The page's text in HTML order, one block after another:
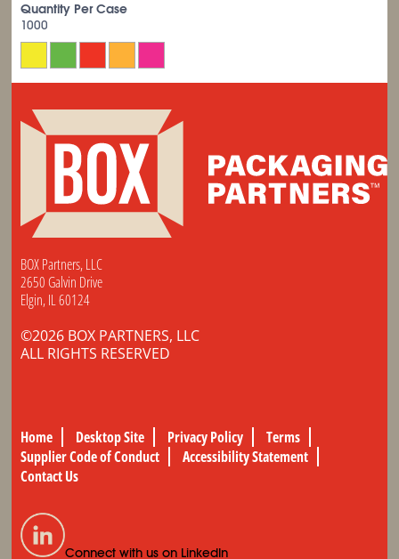
Quantity Per Case
1000
BOX Partners, LLC
2650 Galvin Drive
Elgin, IL 60124
©2026 BOX PARTNERS, LLC
ALL RIGHTS RESERVED
Home Desktop Site Privacy Policy
Terms
Supplier Code of Conduct
Accessibility Statement
Contact Us
Connect with us on LinkedIn